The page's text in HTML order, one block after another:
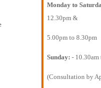
Monday to
12.30pm &
5.00pm to 8.30pm
Sunday: - 10.30am
(Consultation by